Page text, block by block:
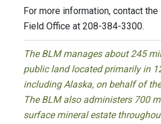
For more information, contact
Field Office at 208-384-3300.
The BLM manages about 245
public land located primarily in
including Alaska, on behalf of
The BLM also administers 700
surface mineral estate